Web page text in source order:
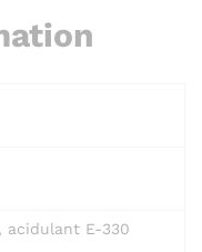
acidulant E-330